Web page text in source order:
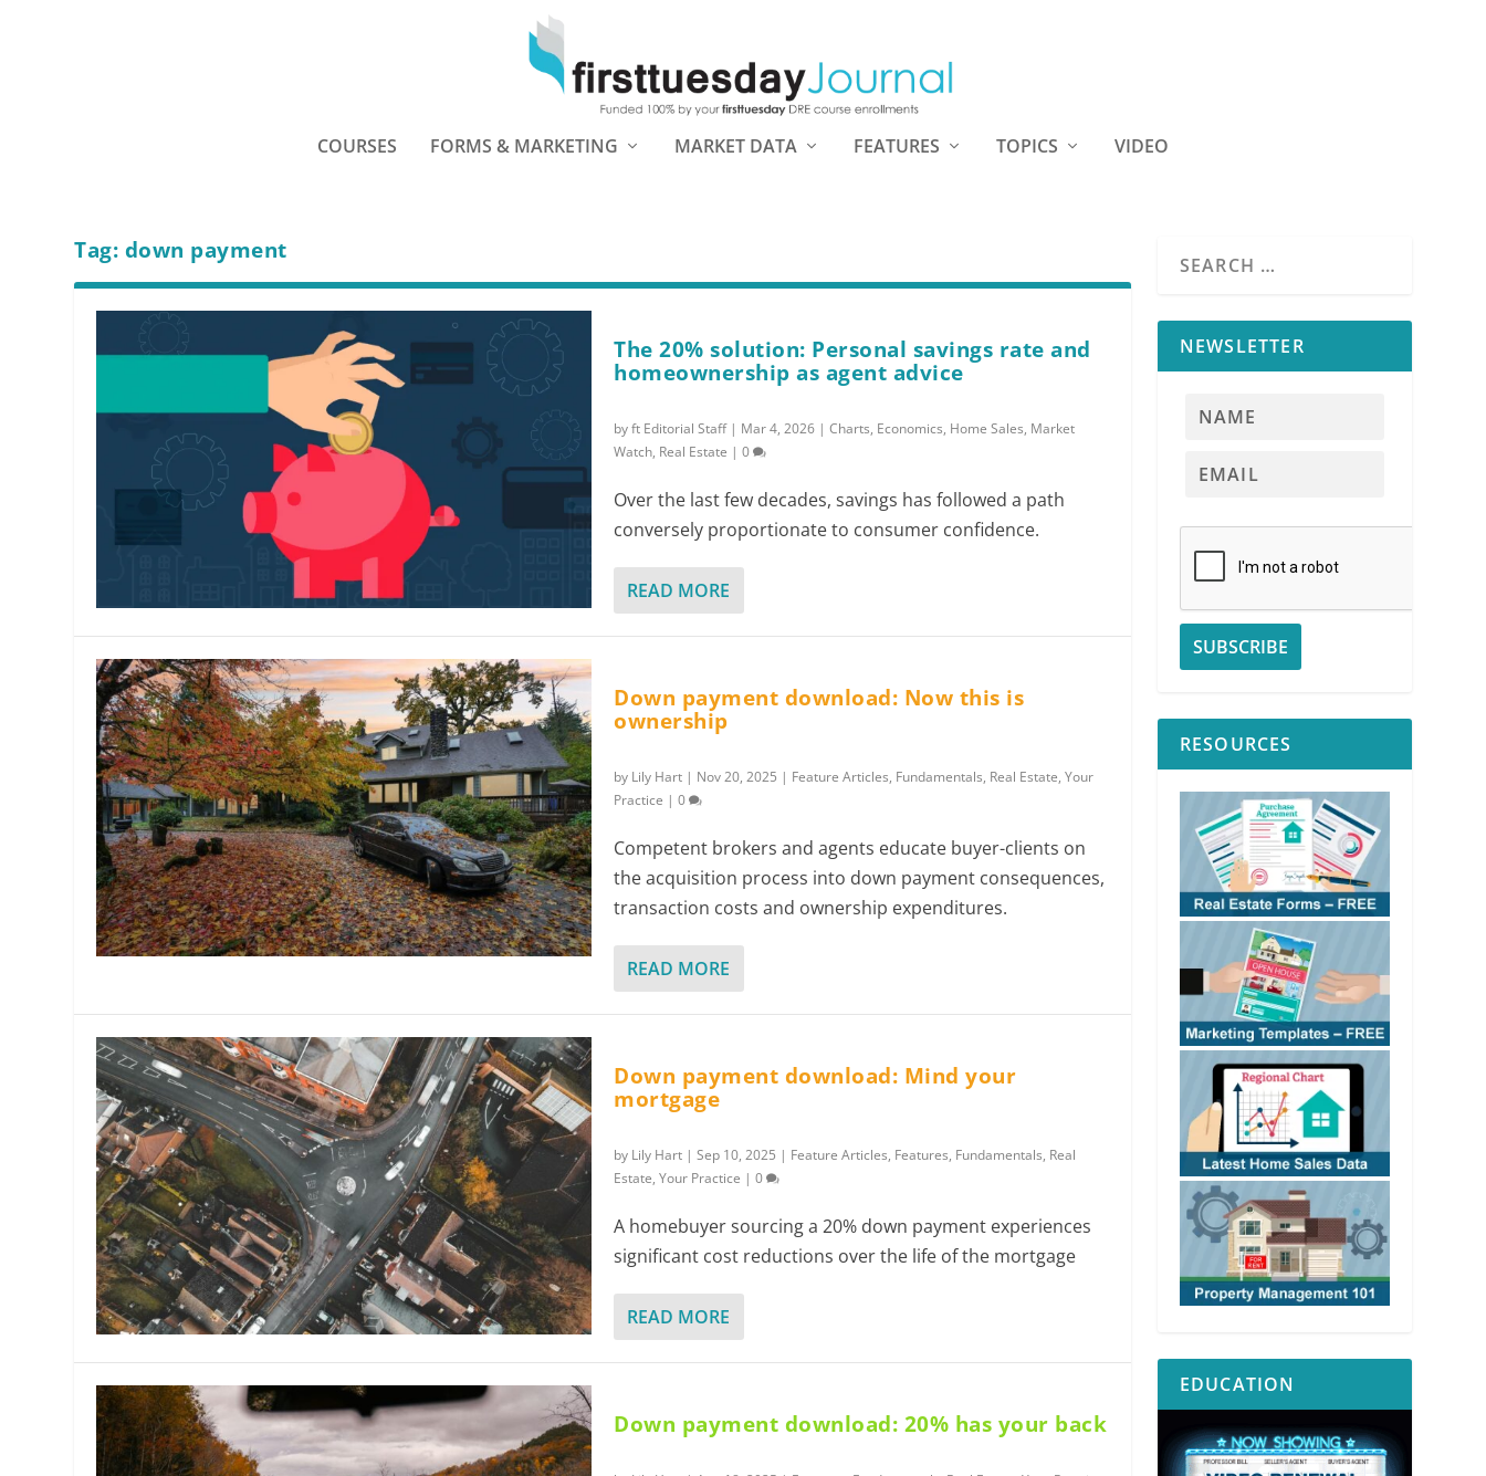
COURSES FORMS & MARKETING MARKET DATA FEATURES TOPICS VIDEO
Tag: down payment
The 20% solution: Personal savings rate and
homeownership as agent advice
byft Editorial Staff| Mar 4, 2026 |Charts, Economics, Home Sales, Market
Watch, Real Estate |0
Over the last few decades, savings has followed a path
conversely proportionate to consumer confidence.
READ MORE
Down payment download: Now this is
ownership
by Lily Hart | Nov 20, 2025 | Feature Articles, Fundamentals, Real Estate,Your
Practice |0
Competent brokers and agents educate buyer-clients on
the acquisition process into down payment consequences,
transaction costs and ownership expenditures.
READ MORE
Down payment download: Mind your
mortgage
by Lily Hart |Sep 10, 2025 | Feature Articles, Features, Fundamentals, Real
Estate,Your Practice |0
A homebuyer sourcing a 20% down payment experiences
significant cost reductions over the life of the mortgage
READ MORE
Down payment download: 20% has your back
NEWSLETTER
RESOURCES
EDUCATION